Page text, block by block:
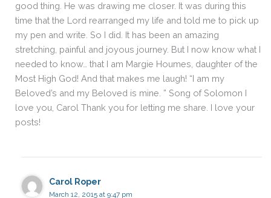
good thing. He was drawing me closer. It was during this
time that the Lord rearranged my life and told me to pick up
my pen and write. So I did. It has been an amazing
stretching, painful and joyous journey. But I now know what I
needed to know… that I am Margie Houmes, daughter of the
Most High God! And that makes me laugh! “I am my
Beloved’s and my Beloved is mine. ” Song of Solomon I
love you, Carol Thank you for letting me share. I love your
posts!
Carol Roper
March 12, 2015 at 9:47 pm